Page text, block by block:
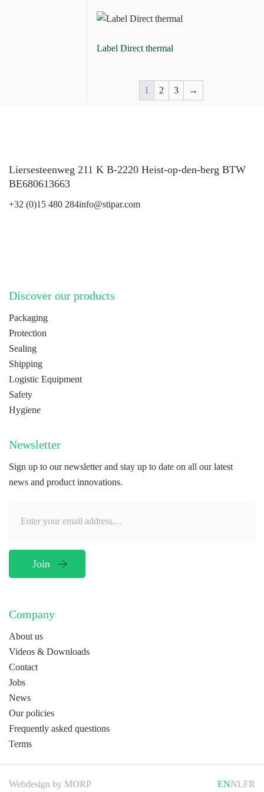
​Label Direct thermal
1 2 3 →
Liersesteenweg 211 K B-2220 Heist-op-den-berg BTW
BE680613663
+32 (0)15 480 284info@stipar.com
Discover our products
Packaging
Protection
Sealing
Shipping
Logistic Equipment
Safety
Hygiene
Newsletter
Sign up to our newsletter and stay up to date on all our latest
news and product innovations.
Company
About us
Videos & Downloads
Contact
Jobs
News
Our policies
Frequently asked questions
Terms
Webdesign by MORP ENNLFR